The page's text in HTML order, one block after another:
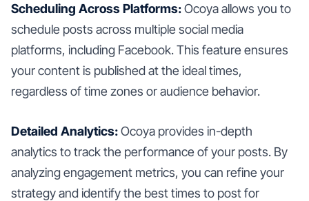
Scheduling Across Platforms:Ocoya allows you to
schedule posts across multiple social media
platforms, including Facebook. This feature ensures
your content is published at the ideal times,
regardless of time zones or audience behavior.
Detailed Analytics:Ocoya provides in-depth
analytics to track the performance of your posts. By
analyzing engagement metrics, you can refine your
strategy and identify the best times to post for